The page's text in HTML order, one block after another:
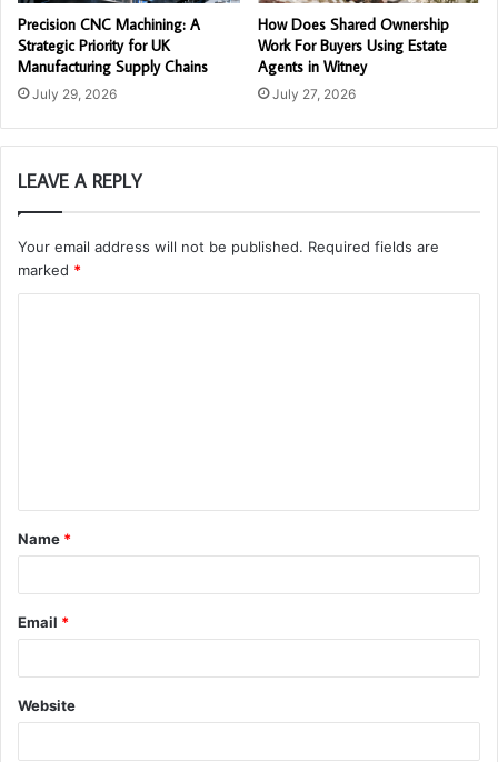
Precision CNC Machining: A
Strategic Priority for UK
Manufacturing Supply Chains
July 29, 2026
How Does Shared Ownership
Work For Buyers Using Estate
Agents in Witney
July 27, 2026
LEAVE A REPLY
Your email address will not be published. Required fields are
marked *
t
*
Name *
Email *
Website